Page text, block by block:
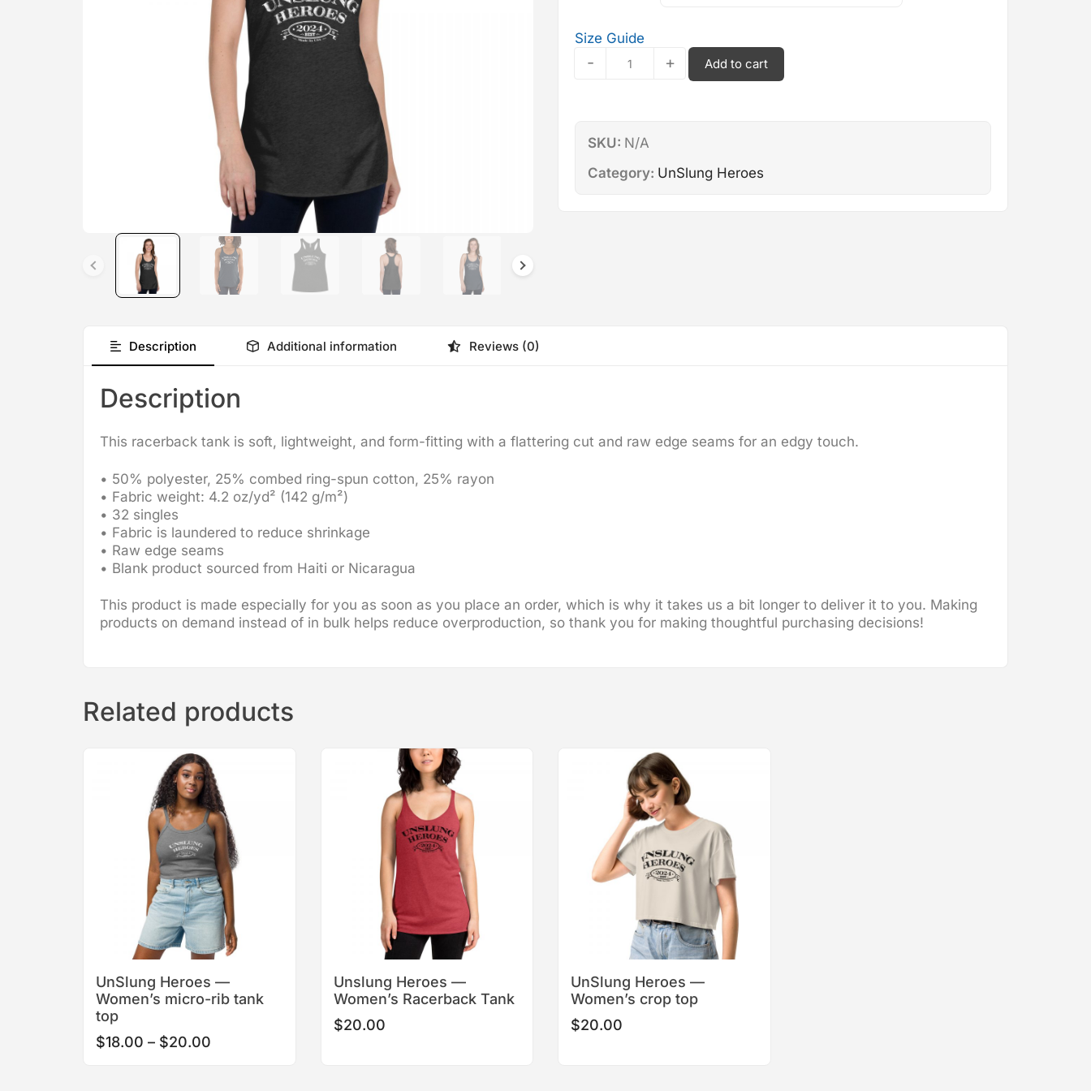
Size Guide
Tank
- + Add to cart
SKU: N/A
Category: UnSlung Heroes
Description Additional information Reviews (0)
Description
This racerback tank is soft, lightweight, and form-fitting with a flattering cut and raw edge seams for an edgy touch.
• 50% polyester, 25% combed ring-spun cotton, 25% rayon
• Fabric weight: 4.2 oz/yd² (142 g/m²)
• 32 singles
• Fabric is laundered to reduce shrinkage
• Raw edge seams
• Blank product sourced from Haiti or Nicaragua
This product is made especially for you as soon as you place an order, which is why it takes us a bit longer to deliver it to you. Making
products on demand instead of in bulk helps reduce overproduction, so thank you for making thoughtful purchasing decisions!
Related products
UnSlung Heroes —
Women’s micro-rib tank
top
$18.00 – $20.00
This
product
has
multiple
variants.
The
options
may
be
chosen
the
page
Unslung Heroes —
Women’s Racerback Tank
$20.00
This
product
has
multiple
variants.
The
options
chosen
on
the
page
UnSlung Heroes —
Women’s crop top
$20.00
This
product
has
multiple
variants.
options
may
chosen
on
the
page